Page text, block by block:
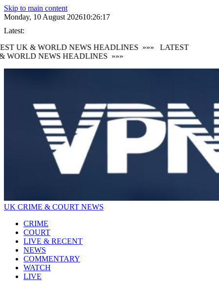
Skip to main content
Monday, 10 August 202610:26:17
Latest:
UK & WORLD NEWS HEADLINES
»»»
LATEST
WORLD NEWS HEADLINES
»»»
UK CRIME & COURT NEWS
CRIME
COURT
LIVE & RECENT
NEWS
COMMENTARY
WATCH
LIVE